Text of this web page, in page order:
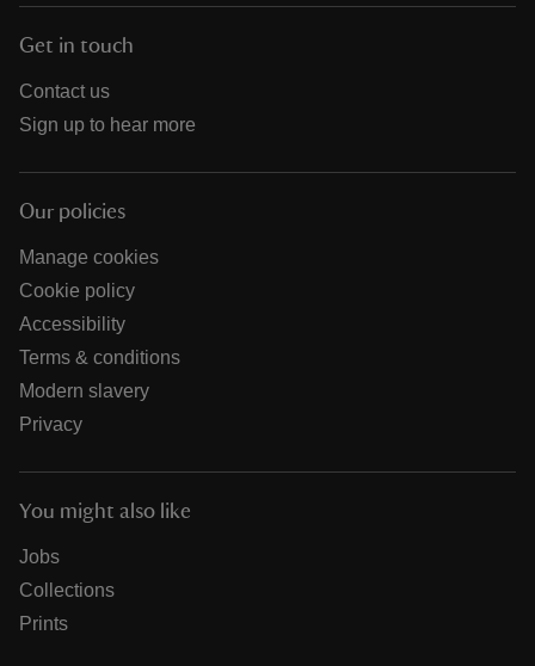
Get in touch
Contact us
Sign up to hear more
Our policies
Manage cookies
Cookie policy
Accessibility
Terms & conditions
Modern slavery
Privacy
You might also like
Jobs
Collections
Prints